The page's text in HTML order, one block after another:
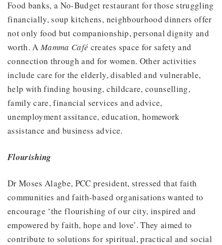
Food banks, a No-Budget restaurant for those struggling
financially, soup kitchens, neighbourhood dinners offer
not only food but companionship, personal dignity and
worth. AMamma Café creates space for safety and
connection through and for women. Other activities
include care for the elderly, disabled and vulnerable,
help with finding housing, childcare, counselling,
family care, financial services and advice,
unemployment assitance, education, homework
assistance and business advice.
Flourishing
Dr Moses Alagbe, PCC president, stressed that faith
communities and faith-based organisations wanted to
encourage ‘the flourishing of our city, inspired and
empowered by faith, hope and love’. They aimed to
contribute to solutions for spiritual, practical and social